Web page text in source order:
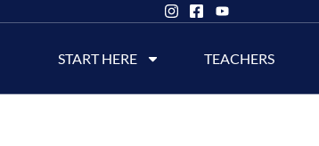
START HERE TEACHERS